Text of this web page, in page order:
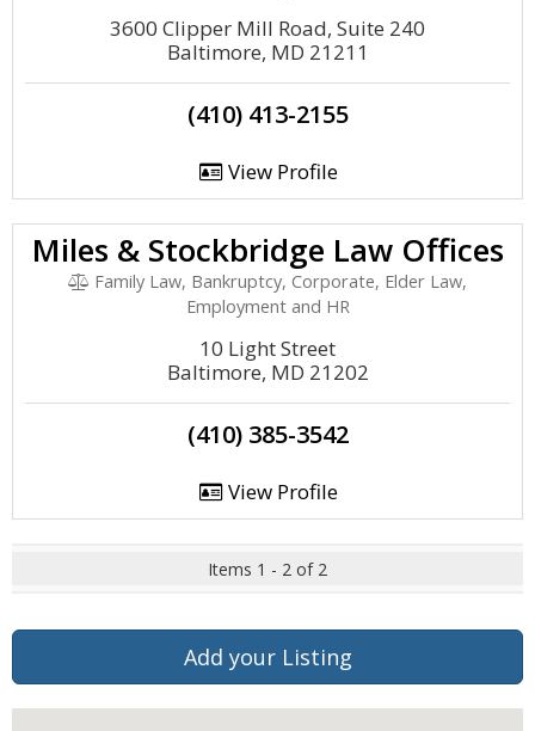
3600 Clipper Mill Road, Suite 240
Baltimore, MD 21211
(410) 413-2155
View Profile
Miles & Stockbridge Law Offices
Family Law, Bankruptcy, Corporate, Elder Law,
Employment and HR
10 Light Street
Baltimore, MD 21202
(410) 385-3542
View Profile
Items 1 - 2 of 2
Add your Listing